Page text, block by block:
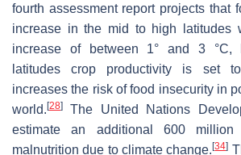
fourth assessment report projects that
increase in the mid to high latitudes
increase of between 1° and 3 °C,
latitudes crop productivity is set
increases the risk of food insecurity in
world. [28]
The United Nations
estimate an additional 600
malnutrition due to climate change.[34]